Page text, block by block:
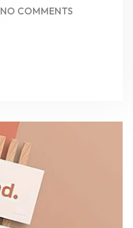
NO COMMENTS